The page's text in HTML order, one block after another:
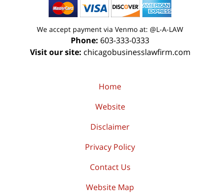
We accept payment via Venmo at: @L-A-LAW
Phone: 603-333-0333
Visit our site: chicagobusinesslawfirm.com
Home
Website
Disclaimer
Privacy Policy
Contact Us
Website Map